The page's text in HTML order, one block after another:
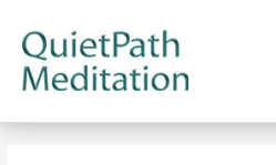
content